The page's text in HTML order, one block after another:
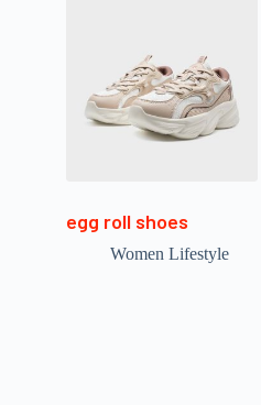
egg roll shoes
Women Lifestyle